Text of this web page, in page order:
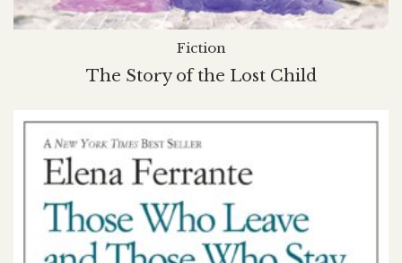
The Story of the Lost Child
Fiction